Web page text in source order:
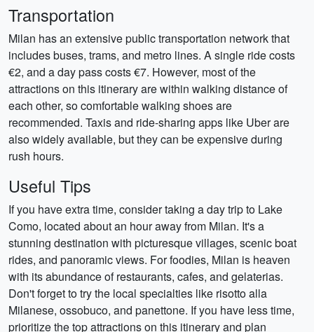
Transportation
Milan has an extensive public transportation network that
includes buses, trams, and metro lines. A single ride costs
€2, and a day pass costs €7. However, most of the
attractions on this itinerary are within walking distance of
each other, so comfortable walking shoes are
recommended. Taxis and ride-sharing apps like Uber are
also widely available, but they can be expensive during
rush hours.
Useful Tips
If you have extra time, consider taking a day trip to Lake
Como, located about an hour away from Milan. It's a
stunning destination with picturesque villages, scenic boat
rides, and panoramic views. For foodies, Milan is heaven
with its abundance of restaurants, cafes, and gelaterias.
Don't forget to try the local specialties like risotto alla
Milanese, ossobuco, and panettone. If you have less time,
prioritize the top attractions on this itinerary and plan